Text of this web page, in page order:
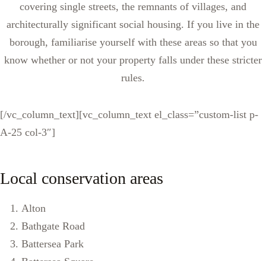
covering single streets, the remnants of villages, and
architecturally significant social housing. If you live in the
borough, familiarise yourself with these areas so that you
know whether or not your property falls under these stricter
rules.
[/vc_column_text][vc_column_text el_class=”custom-list p-
A-25 col-3″]
Local conservation areas
Alton
Bathgate Road
Battersea Park